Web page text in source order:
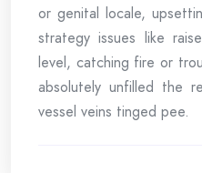
or genital locale,
strategy issues like
level, catching fire or
absolutely unfilled the
vessel veins tinged pee.